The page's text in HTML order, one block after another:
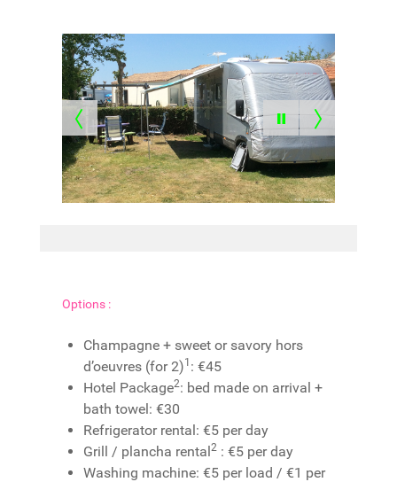
Options :
Champagne + sweet or savory hors
d’oeuvres (for 2)1 : €45
Hotel Package2: bed made on arrival +
bath towel: €30
Refrigerator rental: €5 per day
Grill / plancha rental2: €5 per day
Washing machine: €5 per load / €1 per